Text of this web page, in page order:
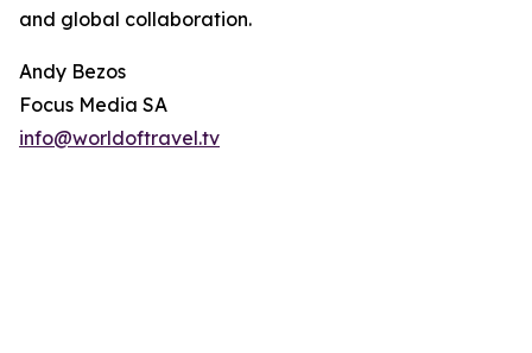
and global collaboration.
Andy Bezos
Focus Media SA
info@worldoftravel.tv